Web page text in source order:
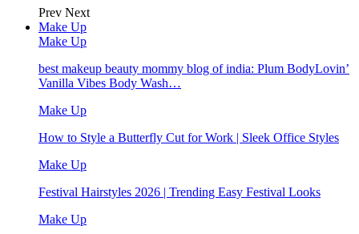
Prev Next
Make Up
Make Up
best makeup beauty mommy blog of india: Plum BodyLovin’
Vanilla Vibes Body Wash…
Make Up
How to Style a Butterfly Cut for Work | Sleek Office Styles
Make Up
Festival Hairstyles 2026 | Trending Easy Festival Looks
Make Up